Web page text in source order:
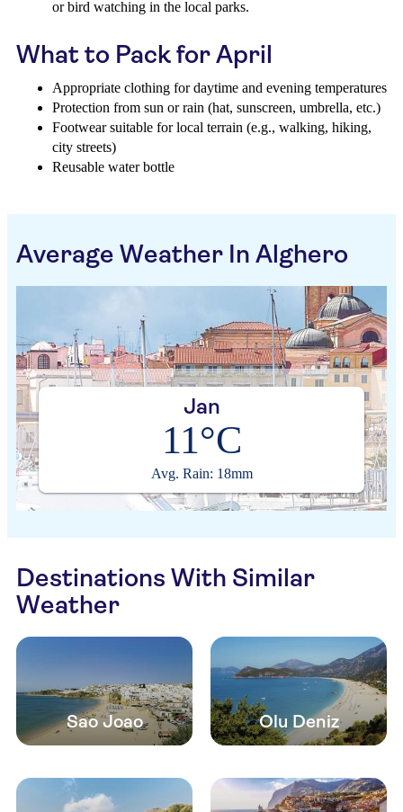
or bird watching in the local parks.
What to Pack for April
Appropriate clothing for daytime and evening temperatures
Protection from sun or rain (hat, sunscreen, umbrella, etc.)
Footwear suitable for local terrain (e.g., walking, hiking,
city streets)
Reusable water bottle
Average Weather In Alghero
Jan
11°C
Avg. Rain: 18mm
Destinations With Similar
Weather
Sao Joao Olu Deniz